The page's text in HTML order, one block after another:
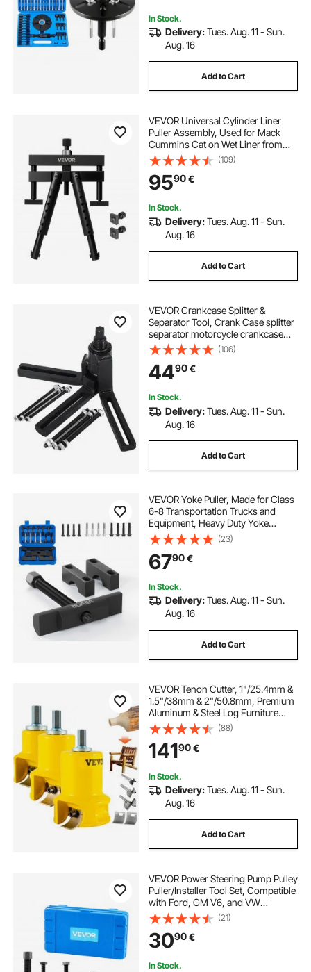
In Stock.
Delivery:Tues. Aug. 11 - Sun.
Aug. 16
Add to Cart
VEVOR Universal Cylinder Liner
Puller Assembly, Used for Mack
Cummins Cat on Wet Liner from
98.43 mm to 158.75 mm Bore,
Diesel Engine Cylinder Liner
Removal Tool, Replace PT-6400-C,
M50010-B, 3376015
(109)
9590€
In Stock.
Delivery:Tues. Aug. 11 - Sun.
Aug. 16
Add to Cart
VEVOR Crankcase Splitter &
Separator Tool, Crank Case splitter
separator motorcycle crankcase
splitter Motorcycle Automotive Dirt
Bike ATV,Crank Case Splitter
Separator
(106)
4490€
In Stock.
Delivery:Tues. Aug. 11 - Sun.
Aug. 16
Add to Cart
VEVOR Yoke Puller, Made for Class
6-8 Transportation Trucks and
Equipment, Heavy Duty Yoke
Removal Tool Kit, Automotive Yoke
Puller Kit Compatible with
Kenworth, Peterbilt, Freightliner,
Mack, Volvo
(23)
6790€
In Stock.
Delivery:Tues. Aug. 11 - Sun.
Aug. 16
Add to Cart
VEVOR Tenon Cutter, 1"/25.4mm &
1.5"/38mm & 2"/50.8mm, Premium
Aluminum & Steel Log Furniture
Cutter, with Dual Curved Blades &
Button Screws Home Master Kit,
Commercial Starter’s Tool for Home
DIY
(88)
14190€
In Stock.
Delivery:Tues. Aug. 11 - Sun.
Aug. 16
Add to Cart
VEVOR Power Steering Pump Pulley
Puller/Installer Tool Set, Compatible
with Ford, GM V6, and VW
Vehicles, Pump Pulley Remover
Installer Tools, for Removing and
Installing Power Steering Pump
Pulleys
(21)
3090€
In Stock.